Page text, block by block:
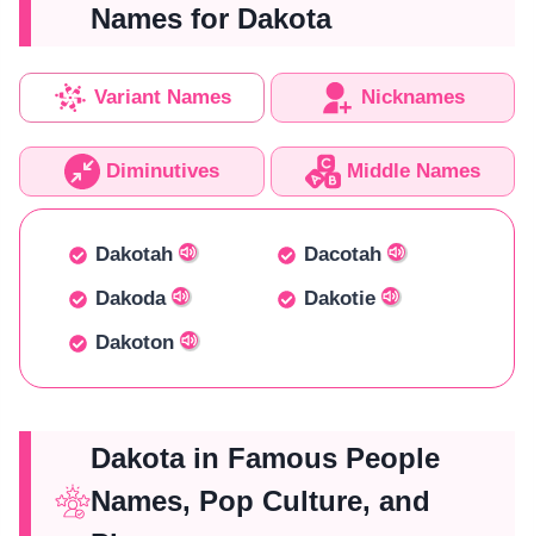
Names for Dakota
Variant Names Nicknames
Diminutives Middle Names
Dakotah
Dacotah
Dakoda
Dakotie
Dakoton
Dakota in Famous People
Names, Pop Culture, and